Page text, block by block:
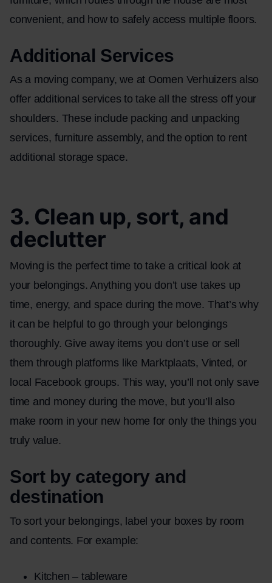
convenient, and how to safely access multiple floors.
Additional Services
As a moving company, we at Oomen Verhuizers also
offer additional services to take all the stress off your
shoulders. These include packing and unpacking
services, furniture assembly, and the option to rent
additional storage space.
3. Clean up, sort, and
declutter
Moving is the perfect time to take a critical look at
your belongings. Anything you don’t use takes up
time, energy, and space during the move. That’s why
it can be helpful to go through your belongings
thoroughly. Give away items you don’t use or sell
them through platforms like Marktplaats, Vinted, or
local Facebook groups. This way, you’ll not only save
time and money during the move, but you’ll also
make room in your new home for only the things you
truly value.
Sort by category and
destination
To sort your belongings, label your boxes by room
and contents. For example:
Kitchen – tableware